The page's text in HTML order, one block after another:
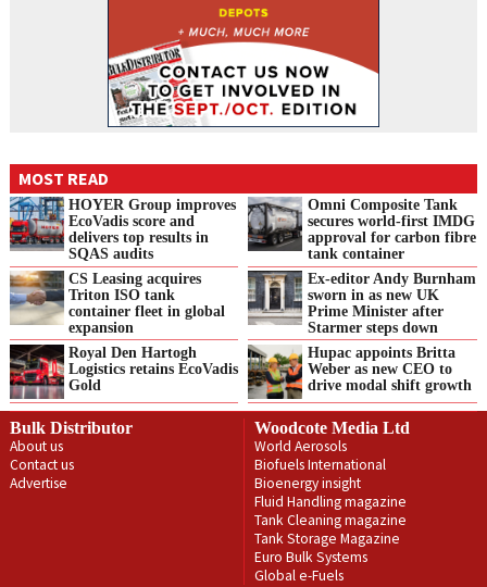
MOST READ
HOYER Group improves
EcoVadis score and
delivers top results in
SQAS audits
Omni Composite Tank
secures world-first IMDG
approval for carbon fibre
tank container
CS Leasing acquires
Triton ISO tank
container fleet in global
expansion
Ex-editor Andy Burnham
sworn in as new UK
Prime Minister after
Starmer steps down
Royal Den Hartogh
Logistics retains EcoVadis
Gold
Hupac appoints Britta
Weber as new CEO to
drive modal shift growth
Bulk Distributor
About us
Contact us
Advertise
Woodcote Media Ltd
World Aerosols
Biofuels International
Bioenergy insight
Fluid Handling magazine
Tank Cleaning magazine
Tank Storage Magazine
Euro Bulk Systems
Global e-Fuels